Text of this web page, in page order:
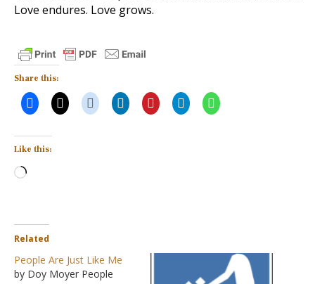
Love endures. Love grows.
Share this:
Like this:
Loading…
Related
People Are Just Like Me
by Doy Moyer People